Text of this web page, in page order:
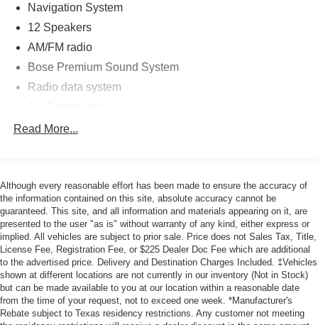
* Vehicle History
* Roadside Assistance
Navigation System
12 Speakers
AM/FM radio
Bose Premium Sound System
Radio data system
Automatic temperature control
Heads-Up Display
Memory seat
Power driver seat
Power steering
Power windows
Remote keyless entry
Steering wheel mounted audio controls
Read More...
Although every reasonable effort has been made to ensure the accuracy of
the information contained on this site, absolute accuracy cannot be
guaranteed. This site, and all information and materials appearing on it, are
presented to the user "as is" without warranty of any kind, either express or
implied. All vehicles are subject to prior sale. Price does not Sales Tax, Title,
License Fee, Registration Fee, or $225 Dealer Doc Fee which are additional
to the advertised price. Delivery and Destination Charges Included. ‡Vehicles
shown at different locations are not currently in our inventory (Not in Stock)
but can be made available to you at our location within a reasonable date
from the time of your request, not to exceed one week. *Manufacturer's
Rebate subject to Texas residency restrictions. Any customer not meeting